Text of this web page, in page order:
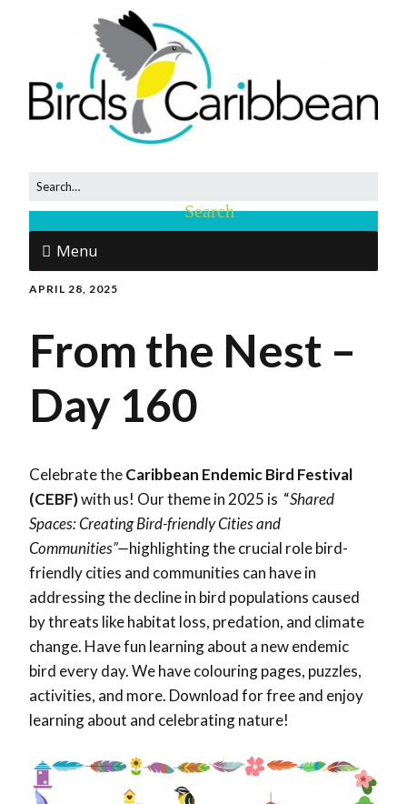
Menu
APRIL 28, 2025
From the Nest –
Day 160
Celebrate theCaribbean Endemic Bird Festival
(CEBF)with us! Our theme in 2025 is “Shared
Spaces: Creating Bird-friendly Cities and
Communities”—highlighting the crucial role bird-
friendly cities and communities can have in
addressing the decline in bird populations caused
by threats like habitat loss, predation, and climate
change. Have fun learning about a new endemic
bird every day. We have colouring pages, puzzles,
activities, and more. Download for free and enjoy
learning about and celebrating nature!